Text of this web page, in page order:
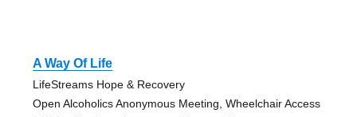
A Way Of Life
LifeStreams Hope & Recovery
Open Alcoholics Anonymous Meeting, Wheelchair Access